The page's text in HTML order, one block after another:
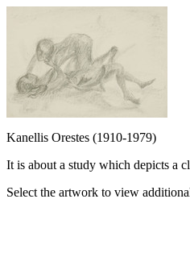
Kanellis Orestes (1910-1979)
It is about a study which depicts a
Select the artwork to view